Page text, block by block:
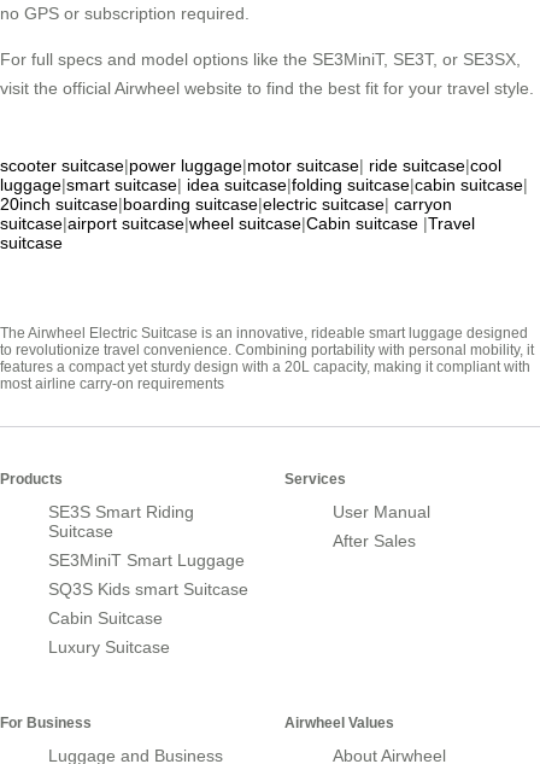
no GPS or subscription required.
For full specs and model options like the SE3MiniT, SE3T, or SE3SX,
visit the official Airwheel website to find the best fit for your travel style.
scooter suitcase|power luggage|motor suitcase| ride suitcase|cool
luggage|smart suitcase| idea suitcase|folding suitcase|cabin suitcase|
20inch suitcase|boarding suitcase|electric suitcase| carryon
suitcase|airport suitcase|wheel suitcase|Cabin suitcase |Travel
suitcase
The Airwheel Electric Suitcase is an innovative, rideable smart luggage designed
to revolutionize travel convenience. Combining portability with personal mobility, it
features a compact yet sturdy design with a 20L capacity, making it compliant with
most airline carry-on requirements
Products
SE3S Smart Riding
Suitcase
SE3MiniT Smart Luggage
SQ3S Kids smart Suitcase
Cabin Suitcase
Luxury Suitcase
Services
User Manual
After Sales
For Business
Luggage and Business
Airwheel Values
About Airwheel